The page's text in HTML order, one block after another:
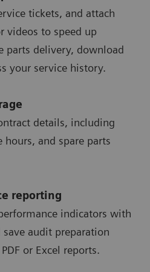
tickets, and attach
videos to speed up
parts delivery, download
your service history.
details, including
hours, and spare parts
reporting
indicators with
save audit preparation
or Excel reports.